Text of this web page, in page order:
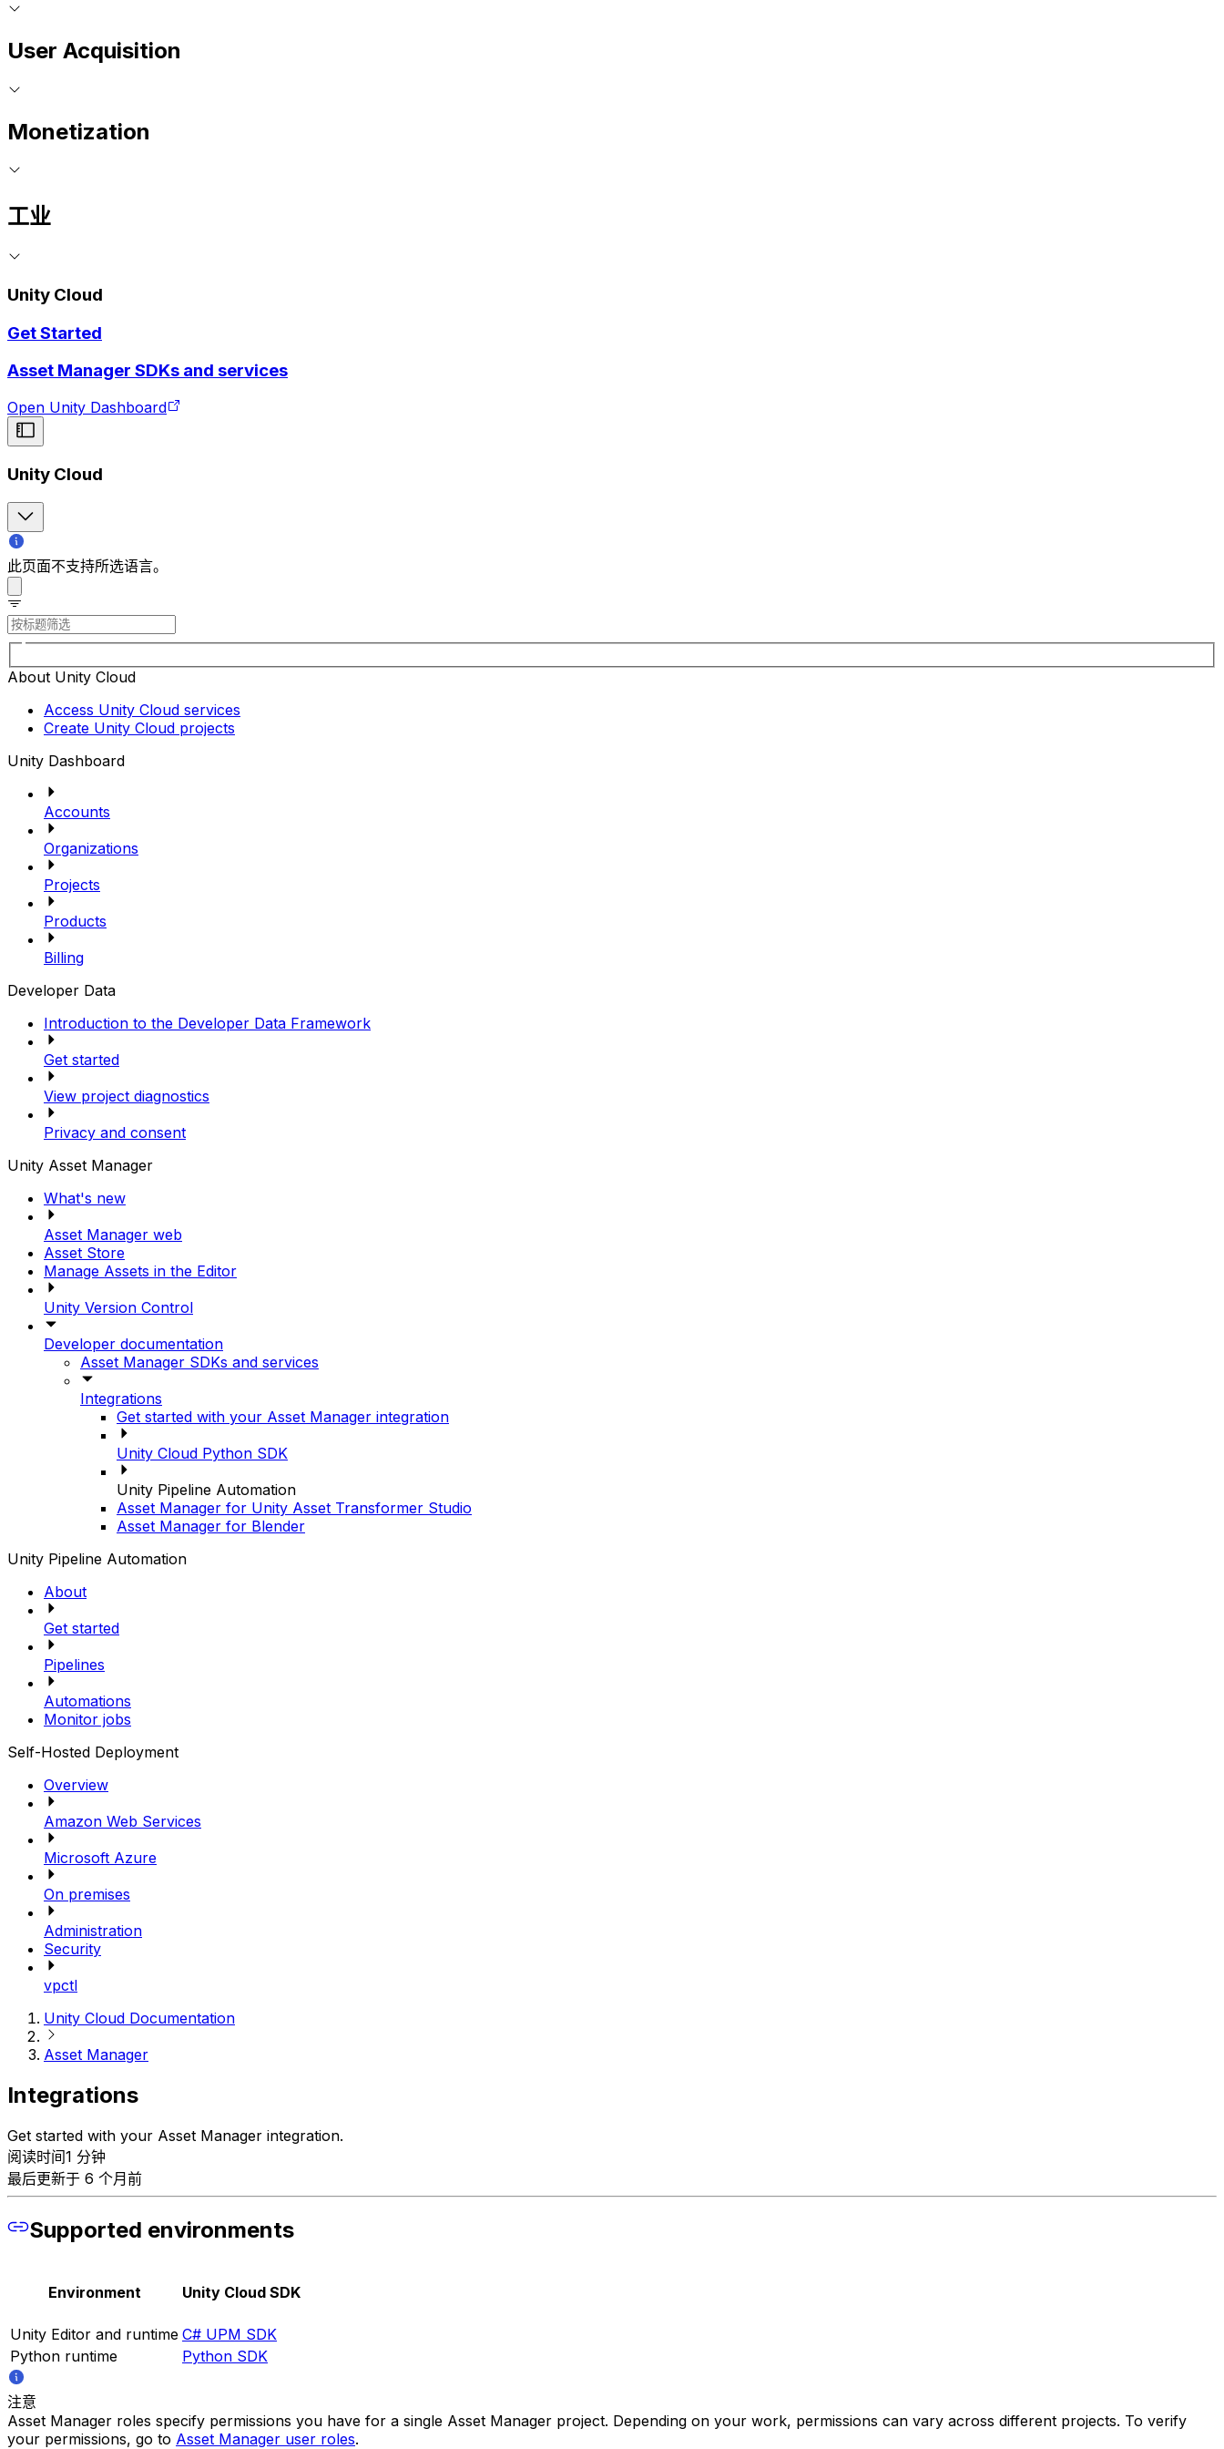
User Acquisition
Monetization
工业
Unity Cloud
Get Started
Asset Manager SDKs and services
Open Unity Dashboard
Unity Cloud
此页面不支持所选语言。
About Unity Cloud
Access Unity Cloud services
Create Unity Cloud projects
Unity Dashboard
Accounts
Organizations
Projects
Products
Billing
Developer Data
Introduction to the Developer Data Framework
Get started
View project diagnostics
Privacy and consent
Unity Asset Manager
What's new
Asset Manager web
Asset Store
Manage Assets in the Editor
Unity Version Control
Developer documentation
Asset Manager SDKs and services
Integrations
Get started with your Asset Manager integration
Unity Cloud Python SDK
Unity Pipeline Automation
Asset Manager for Unity Asset Transformer Studio
Asset Manager for Blender
Unity Pipeline Automation
About
Get started
Pipelines
Automations
Monitor jobs
Self-Hosted Deployment
Overview
Amazon Web Services
Microsoft Azure
On premises
Administration
Security
vpctl
Unity Cloud Documentation
Asset Manager
Integrations
Get started with your Asset Manager integration.
阅读时间1 分钟
最后更新于 6 个月前
Supported environments
Environment Unity Cloud SDK
Unity Editor and runtime C# UPM SDK
Python runtime
Python SDK
注意
Asset Manager roles specify permissions you have for a single Asset Manager project. Depending on your work, permissions can vary across different projects. To verify
your permissions, go to Asset Manager user roles.